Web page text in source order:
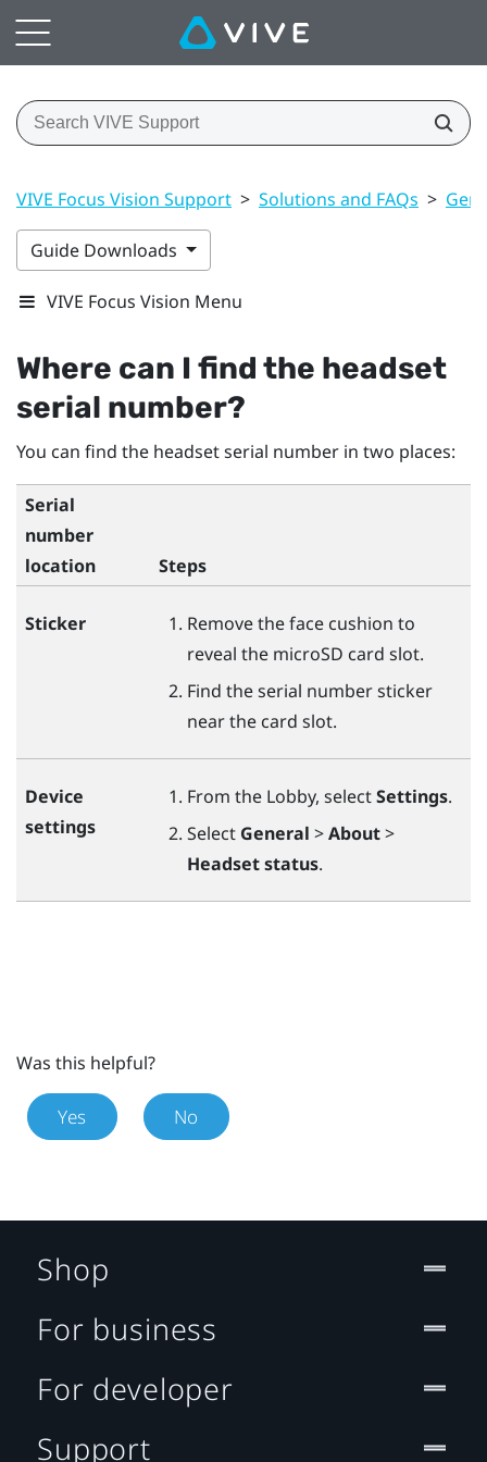
VIVE Focus Vision Support > Solutions and FAQs >
Guide Downloads
VIVE Focus Vision Menu
Where can I find the headset
serial number?
You can find the headset serial number in two places:
Serial
number
location
Steps
Sticker
Remove the face cushion to
reveal the microSD card slot.
Find the serial number sticker
near the card slot.
Device
settings
From the Lobby, selectSettings.
Select General >About>
Headset status.
Was this helpful?
Yes No
Shop
For business
For developer
Support